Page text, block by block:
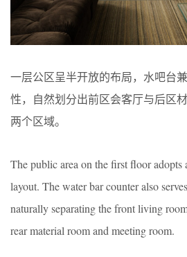
一层公区呈半开放的布局，水吧台
性，自然划分出前区会客厅与后区
两个区域。
The public area on the first floor adopts
layout. The water bar counter also
naturally separating the front living
rear material room and meeting room.